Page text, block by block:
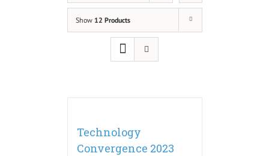
Show 12 Products
Technology
Convergence 2023